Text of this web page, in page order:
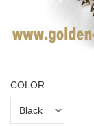
COLOR